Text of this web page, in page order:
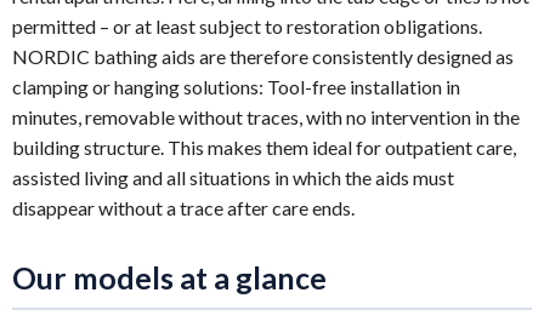
permitted – or at least subject to restoration obligations.
NORDIC bathing aids are therefore consistently designed as
clamping or hanging solutions: Tool-free installation in
minutes, removable without traces, with no intervention in the
building structure. This makes them ideal for outpatient care,
assisted living and all situations in which the aids must
disappear without a trace after care ends.
Our models at a glance